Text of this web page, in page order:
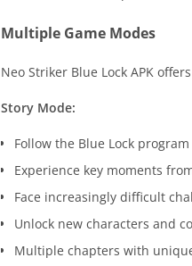
Multiple Game Modes
Neo Striker Blue Lock APK
Story Mode:
Follow the Blue Lock
Experience key moments
Face increasingly difficult
Unlock new characters and
Multiple chapters with